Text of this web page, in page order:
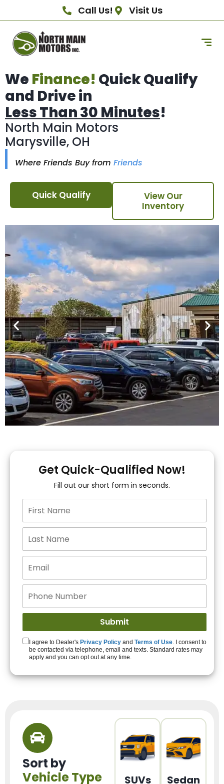
Call Us! Visit Us
We Finance! Quick Qualify
and Drive in
Less Than 30 Minutes!
North Main Motors
Marysville, OH
Where Friends Buy from Friends
Quick Qualify
View Our
Inventory
You!
15+ Lenders to get
you APPROVED!
Get Started!
Get Quick-Qualified Now!
Fill out our short form in seconds.
I agree to Dealer's Privacy Policy and Terms of Use. I consent to
be contacted via telephone, email and texts. Standard rates may
apply and you can opt out at any time.
Sort by
Vehicle Type
SUVs
Sedan